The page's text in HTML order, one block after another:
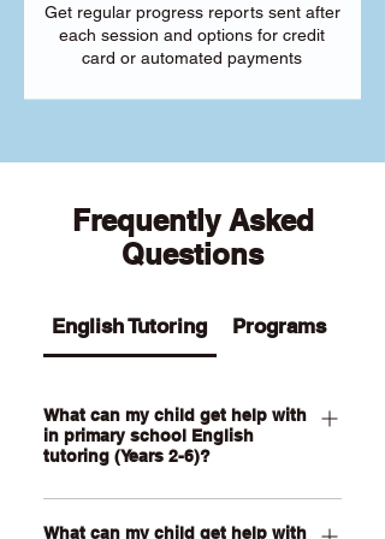
Get regular progress reports sent after
each session and options for credit
card or automated payments
Frequently Asked
Questions
English Tutoring Programs
What can my child get help with
in primary school English
tutoring (Years 2-6)?
Our Primary English tutoring for Year 2-
6 students can help your child with
What can my child get help with